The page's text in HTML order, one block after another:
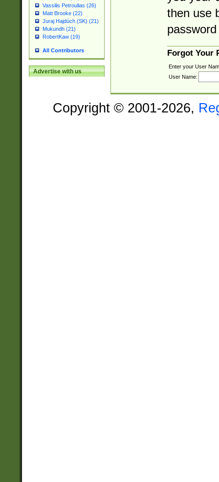
Vassilis Petroulias (26)
Matt Brooke (22)
Juraj Hajdúch (SK) (21)
Mukundh (21)
RobertKaw (19)
All Contributors
Advertise with us
then use
Forgot Your
Enter your User
User Name:
Copyright © 2001-2026,